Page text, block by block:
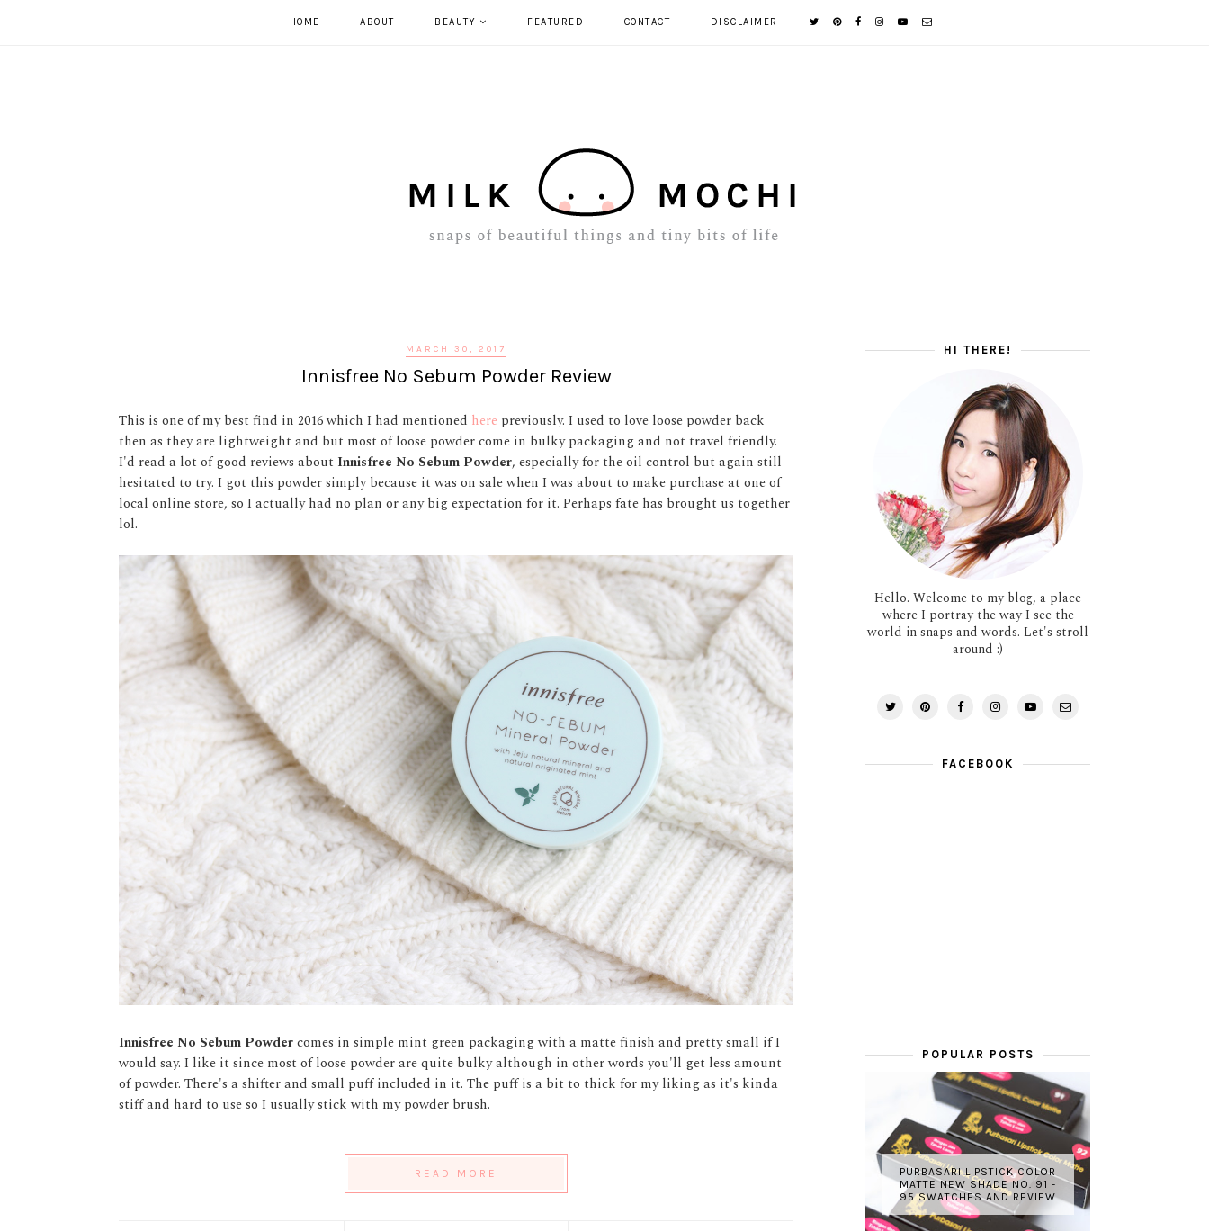
HOME ABOUT BEAUTY FEATURED CONTACT DISCLAIMER
MARCH 30, 2017
Innisfree No Sebum Powder Review
This is one of my best find in 2016 which I had mentioned here previously. I used to love loose powder back
then as they are lightweight and but most of loose powder come in bulky packaging and not travel friendly.
I'd read a lot of good reviews about Innisfree No Sebum Powder, especially for the oil control but again still
hesitated to try. I got this powder simply because it was on sale when I was about to make purchase at one of
local online store, so I actually had no plan or any big expectation for it. Perhaps fate has brought us together
lol.
Innisfree No Sebum Powdercomes in simple mint green packaging with a matte finish and pretty small if I
would say. I like it since most of loose powder are quite bulky although in other words you'll get less amount
of powder. There's a shifter and small puff included in it. The puff is a bit to thick for my liking as it's kinda
stiff and hard to use so I usually stick with my powder brush.
READ MORE
HI THERE!
Hello. Welcome to my blog, a place
where I portray the way I see the
world in snaps and words. Let's stroll
around :)
FACEBOOK
POPULAR POSTS
PURBASARI LIPSTICK COLOR
MATTE NEW SHADE NO. 91 -
95 SWATCHES AND REVIEW